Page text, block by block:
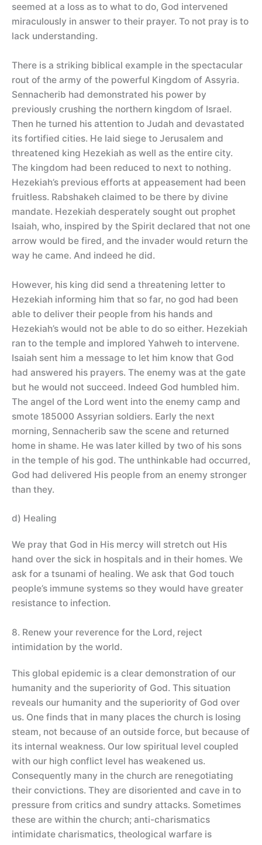
seemed at a loss as to what to do, God intervened
miraculously in answer to their prayer. To not pray is to
lack understanding.
There is a striking biblical example in the spectacular
rout of the army of the powerful Kingdom of Assyria.
Sennacherib had demonstrated his power by
previously crushing the northern kingdom of Israel.
Then he turned his attention to Judah and devastated
its fortified cities. He laid siege to Jerusalem and
threatened king Hezekiah as well as the entire city.
The kingdom had been reduced to next to nothing.
Hezekiah’s previous efforts at appeasement had been
fruitless. Rabshakeh claimed to be there by divine
mandate. Hezekiah desperately sought out prophet
Isaiah, who, inspired by the Spirit declared that not one
arrow would be fired, and the invader would return the
way he came. And indeed he did.
However, his king did send a threatening letter to
Hezekiah informing him that so far, no god had been
able to deliver their people from his hands and
Hezekiah’s would not be able to do so either. Hezekiah
ran to the temple and implored Yahweh to intervene.
Isaiah sent him a message to let him know that God
had answered his prayers. The enemy was at the gate
but he would not succeed. Indeed God humbled him.
The angel of the Lord went into the enemy camp and
smote 185000 Assyrian soldiers. Early the next
morning, Sennacherib saw the scene and returned
home in shame. He was later killed by two of his sons
in the temple of his god. The unthinkable had occurred,
God had delivered His people from an enemy stronger
than they.
d) Healing
We pray that God in His mercy will stretch out His
hand over the sick in hospitals and in their homes. We
ask for a tsunami of healing. We ask that God touch
people’s immune systems so they would have greater
resistance to infection.
8. Renew your reverence for the Lord, reject
intimidation by the world.
This global epidemic is a clear demonstration of our
humanity and the superiority of God. This situation
reveals our humanity and the superiority of God over
us. One finds that in many places the church is losing
steam, not because of an outside force, but because of
its internal weakness. Our low spiritual level coupled
with our high conflict level has weakened us.
Consequently many in the church are renegotiating
their convictions. They are disoriented and cave in to
pressure from critics and sundry attacks. Sometimes
these are within the church; anti-charismatics
intimidate charismatics, theological warfare is